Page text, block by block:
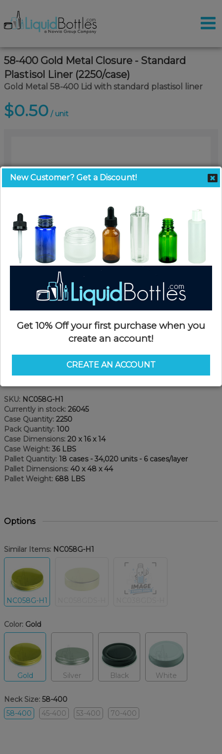
58-400 Gold Metal Closure - Standard
Plastisol Liner (2250/case)
Gold Metal 58-400 Lid with standard plastisol liner
$0.50 / unit
SKU: NC058G-H1
Currently in stock: 26045
Case Quantity: 2250
Pack Quantity: 100
Case Dimensions: 20 x 16 x 14
Case Weight: 36 LBS
Pallet Quantity: 18 cases - 34,020 units - 6 cases/layer
Pallet Dimensions: 40 x 48 x 44
Pallet Weight: 688 LBS
Options
Similar Items: NC058G-H1
NC058G-H1
Color: Gold
Gold Silver Black White
Neck Size: 58-400
58-400
45-400 53-400 70-400
New Customer? Get a Discount!
Get 10% Off your first purchase when you
create an account!
CREATE AN ACCOUNT